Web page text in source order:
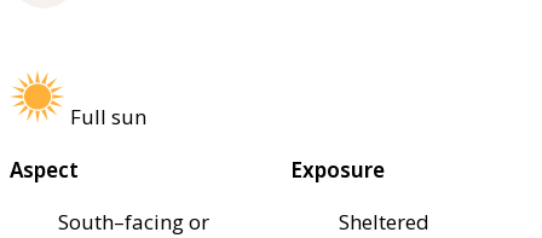
Full sun
Aspect
South–facing or
Exposure
Sheltered